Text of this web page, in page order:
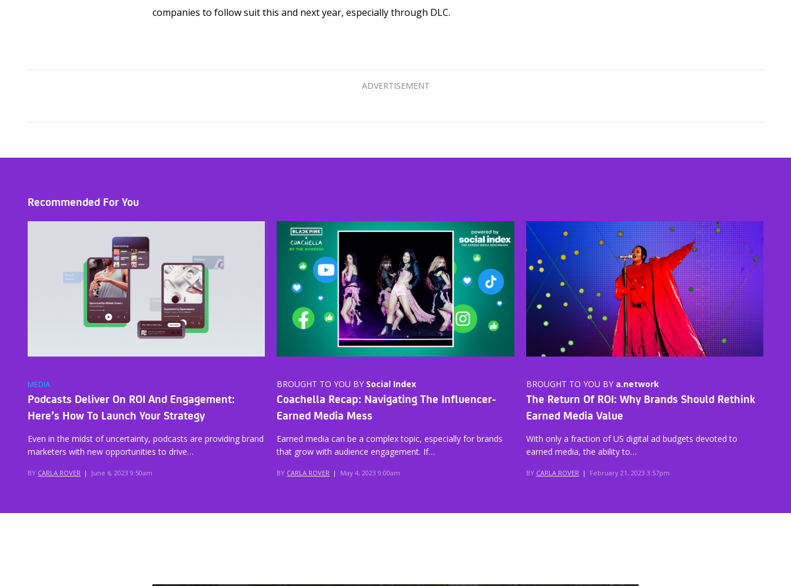
companies to follow suit this and next year, especially through DLC.
Recommended For You
MEDIA
Podcasts Deliver On ROI And Engagement:
Here’s How To Launch Your Strategy
Even in the midst of uncertainty, podcasts are providing brand
marketers with new opportunities to drive…
BY CARLA ROVER | June 6, 2023 9:50am
BROUGHT TO YOU BY Social Index
Coachella Recap: Navigating The Influencer-
Earned Media Mess
Earned media can be a complex topic, especially for brands
that grow with audience engagement. If…
BY CARLA ROVER | May 4, 2023 9:00am
BROUGHT TO YOU BY a.network
The Return Of ROI: Why Brands Should Rethink
Earned Media Value
With only a fraction of US digital ad budgets devoted to
earned media, the ability to…
BY CARLA ROVER | February 21, 2023 3:57pm